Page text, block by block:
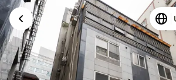
Private space with a
Unknown error occurred. Please try